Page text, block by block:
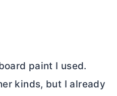
paint I used.
kinds, but I already